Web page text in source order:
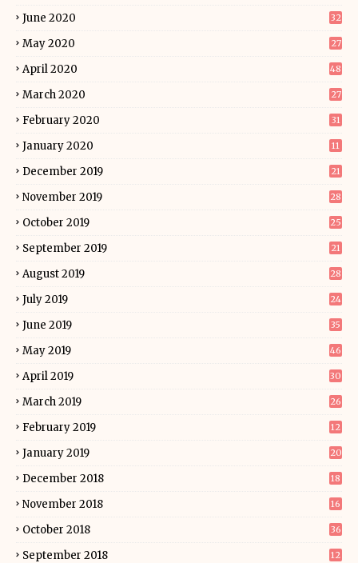
June 2020 32
May 2020 27
April 2020 48
March 2020 27
February 2020 31
January 2020 11
December 2019 21
November 2019 28
October 2019 25
September 2019 21
August 2019 28
July 2019 24
June 2019 35
May 2019 46
April 2019 30
March 2019 26
February 2019 12
January 2019 20
December 2018 18
November 2018 16
October 2018 36
September 2018 12